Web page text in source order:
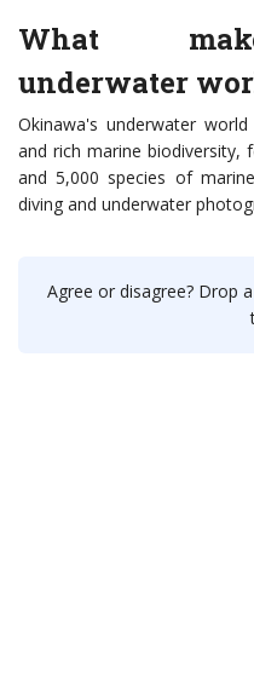
What
underwater
Okinawa's underwater
and rich marine biodiversity,
and 5,000 species of
diving and underwater
Agree or disagree? Drop